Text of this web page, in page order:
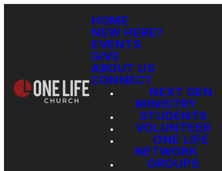
HOME
NEW HERE?
EVENTS
GIVE
ABOUT US
CONNECT
NEXT GEN
MINISTRY
STUDENTS
VOLUNTEER
ONE LIFE
NETWORK
GROUPS